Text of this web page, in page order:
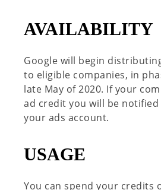
AVAILABILITY
Google will begin
to eligible companies, in
late May of 2020. If your
ad credit you will be notified
your ads account.
USAGE
You can spend your credits